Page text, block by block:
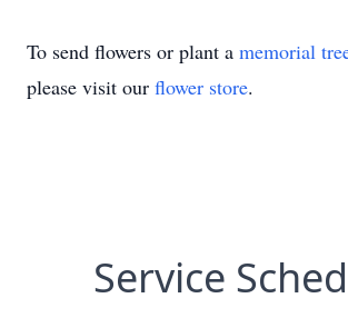
To send flowers or plant a memorial
please visit our flower store.
Service